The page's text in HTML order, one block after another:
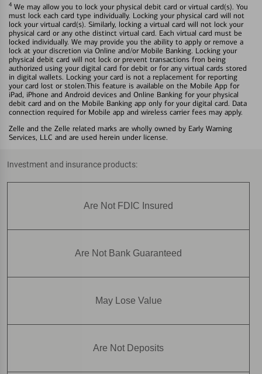
4 We may allow you to lock your physical debit card or virtual card(s). You
must lock each card type individually. Locking your physical card will not
lock your virtual card(s). Similarly, locking a virtual card will not lock your
physical card or any othe distinct virtual card. Each virtual card must be
locked individually. We may provide you the ability to apply or remove a
lock at your discretion via Online and/or Mobile Banking. Locking your
physical debit card will not lock or prevent transactions fron being
authorized using your digital card for debit or for any virtual cards stored
in digital wallets. Locking your card is not a replacement for reporting
your card lost or stolen.This feature is available on the Mobile App for
iPad, iPhone and Android devices and Online Banking for your physical
debit card and on the Mobile Banking app only for your digital card. Data
connection required for Mobile app and wireless carrier fees may apply.
Zelle and the Zelle related marks are wholly owned by Early Warning
Services, LLC and are used herein under license.
Investment and insurance products:
Are Not FDIC Insured
Are Not Bank Guaranteed
May Lose Value
Are Not Deposits